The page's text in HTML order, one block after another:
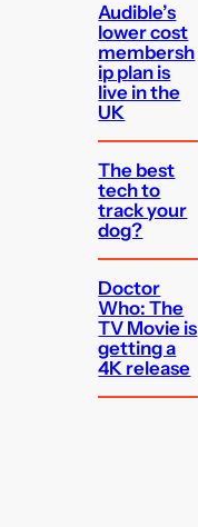
Audible’s
lower cost
membersh
ip plan is
live in the
UK
The best
tech to
track your
dog?
Doctor
Who: The
TV Movie is
getting a
4K release